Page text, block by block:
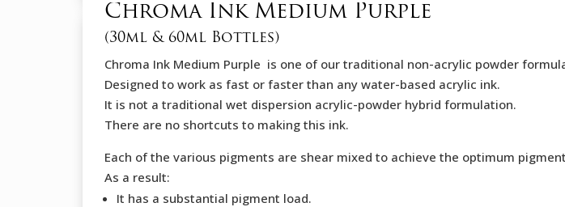
Chroma Ink Medium Purple
(30ml & 60ml Bottles)
Chroma Ink Medium Purple is one of our traditional non-acrylic powder
Designed to work as fast or faster than any water-based acrylic ink.
It is not a traditional wet dispersion acrylic-powder hybrid formulation.
There are no shortcuts to making this ink.
Each of the various pigments are shear mixed to achieve the optimum
As a result:
It has a substantial pigment load.